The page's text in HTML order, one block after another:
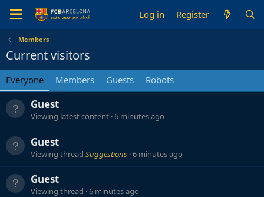
Log in Register
Members
Current visitors
Everyone Members Guests Robots
Guest
Viewing latest content 6 minutes ago
Guest
Viewing thread Suggestions 6 minutes ago
Guest
Viewing thread 6 minutes ago